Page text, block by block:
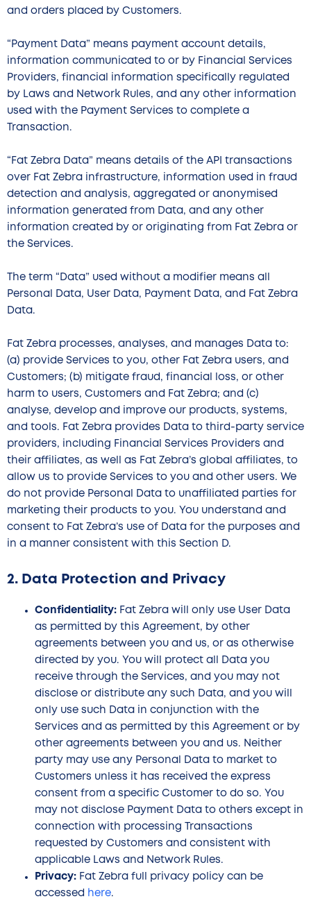
and orders placed by Customers.
“Payment Data” means payment account details,
information communicated to or by Financial Services
Providers, financial information specifically regulated
by Laws and Network Rules, and any other information
used with the Payment Services to complete a
Transaction.
“Fat Zebra Data” means details of the API transactions
over Fat Zebra infrastructure, information used in fraud
detection and analysis, aggregated or anonymised
information generated from Data, and any other
information created by or originating from Fat Zebra or
the Services.
The term “Data” used without a modifier means all
Personal Data, User Data, Payment Data, and Fat Zebra
Data.
Fat Zebra processes, analyses, and manages Data to:
(a) provide Services to you, other Fat Zebra users, and
Customers; (b) mitigate fraud, financial loss, or other
harm to users, Customers and Fat Zebra; and (c)
analyse, develop and improve our products, systems,
and tools. Fat Zebra provides Data to third-party service
providers, including Financial Services Providers and
their affiliates, as well as Fat Zebra’s global affiliates, to
allow us to provide Services to you and other users. We
do not provide Personal Data to unaffiliated parties for
marketing their products to you. You understand and
consent to Fat Zebra’s use of Data for the purposes and
in a manner consistent with this Section D.
2. Data Protection and Privacy
Confidentiality: Fat Zebra will only use User Data
as permitted by this Agreement, by other
agreements between you and us, or as otherwise
directed by you. You will protect all Data you
receive through the Services, and you may not
disclose or distribute any such Data, and you will
only use such Data in conjunction with the
Services and as permitted by this Agreement or by
other agreements between you and us. Neither
party may use any Personal Data to market to
Customers unless it has received the express
consent from a specific Customer to do so. You
may not disclose Payment Data to others except in
connection with processing Transactions
requested by Customers and consistent with
applicable Laws and Network Rules.
Privacy: Fat Zebra full privacy policy can be
accessed here.